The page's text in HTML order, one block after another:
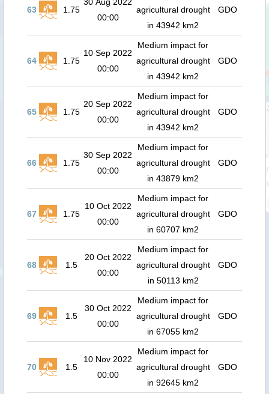
63 1.75
00:00
agricultural drought
in 43942 km2
GDO
64 1.75
10 Sep 2022
00:00
Medium impact for
agricultural drought
in 43942 km2
GDO
65 1.75
20 Sep 2022
00:00
Medium impact for
agricultural drought
in 43942 km2
GDO
66 1.75
30 Sep 2022
00:00
Medium impact for
agricultural drought
in 43879 km2
GDO
67 1.75
10 Oct 2022
00:00
Medium impact for
agricultural drought
in 60707 km2
GDO
68 1.5
20 Oct 2022
00:00
Medium impact for
agricultural drought
in 50113 km2
GDO
69 1.5
30 Oct 2022
00:00
Medium impact for
agricultural drought
in 67055 km2
GDO
70 1.5
10 Nov 2022
00:00
Medium impact for
agricultural drought
in 92645 km2
GDO